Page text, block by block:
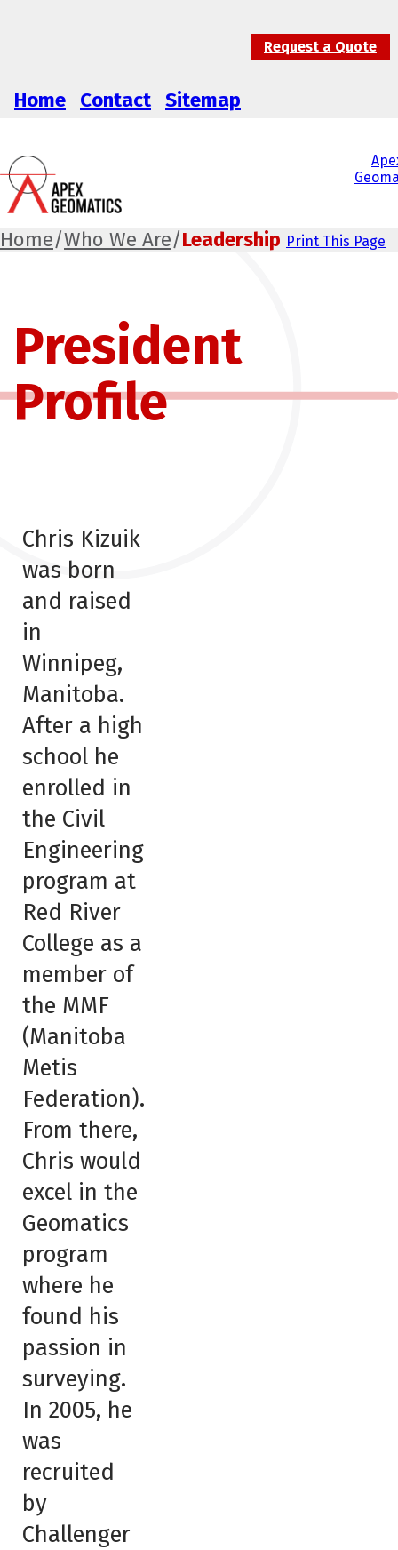
Request a Quote
Home Contact Sitemap
Home/Who We Are/Leadership Print This Page
President
Profile
Chris Kizuik
was born
and raised
in
Winnipeg,
Manitoba.
After a high
school he
enrolled in
the Civil
Engineering
program at
Red River
College as a
member of
the MMF
(Manitoba
Metis
Federation).
From there,
Chris would
excel in the
Geomatics
program
where he
found his
passion in
surveying.
In 2005, he
was
recruited
by
Challenger